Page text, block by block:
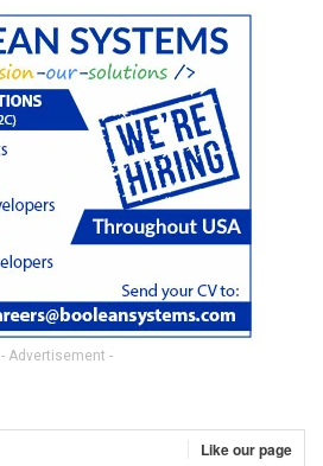
- Advertisement -
Like our page